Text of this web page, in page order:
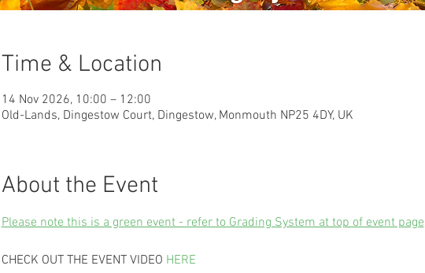
Time & Location
14 Nov 2026, 10:00 – 12:00
Old-Lands, Dingestow Court, Dingestow, Monmouth NP25 4DY, UK
About the Event
Please note this is a green event - refer to Grading System at top of event page
CHECK OUT THE EVENT VIDEO HERE